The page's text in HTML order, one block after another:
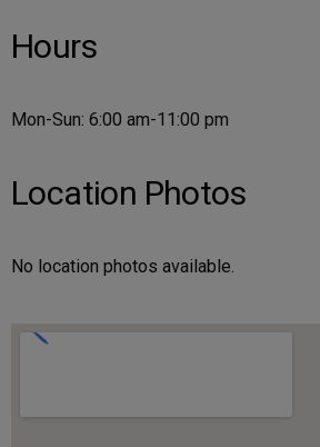
Hours
Mon-Sun: 6:00 am-11:00 pm
Location Photos
No location photos available.